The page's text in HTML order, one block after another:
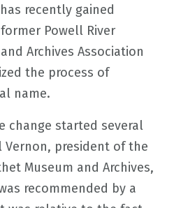
recently gained
Powell River
Archives Association
the process of
name.
change started several
Vernon, president of the
Museum and Archives,
recommended by a